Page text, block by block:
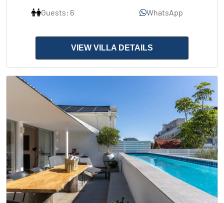
Guests: 6
WhatsApp
VIEW VILLA DETAILS